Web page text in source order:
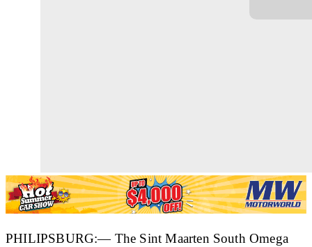
PHILIPSBURG:— The Sint Maarten South Omega